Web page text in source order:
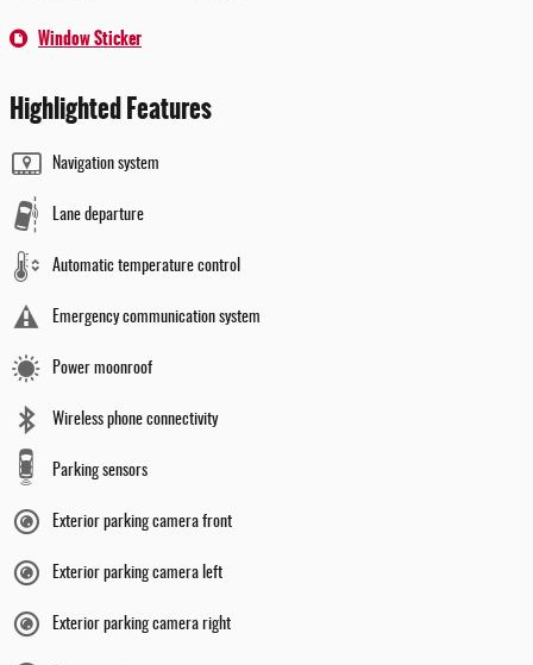
Window Sticker
Highlighted Features
Navigation system
Lane departure
Automatic temperature control
Emergency communication system
Power moonroof
Wireless phone connectivity
Parking sensors
Exterior parking camera front
Exterior parking camera left
Exterior parking camera right